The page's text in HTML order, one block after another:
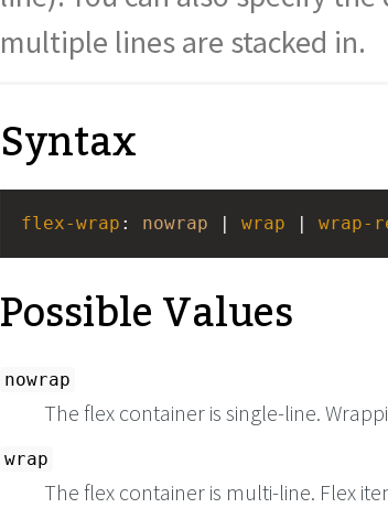
multiple lines are stacked in.
Syntax
flex-wrap : nowrap wrap wrap-
Possible Values
nowrap
The flex container is single-line.
wrap
The flex container is multi-line. Flex